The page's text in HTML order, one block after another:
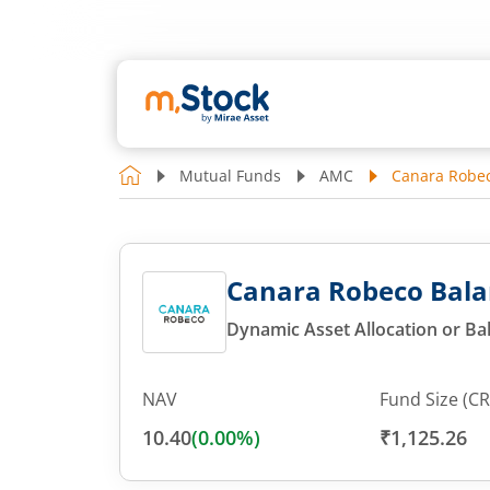
Mutual Funds AMC Canara
Canara Robeco
Dynamic Asset Allocation or
NAV
10.40(0.00%)
Fund Size
₹1,125.26